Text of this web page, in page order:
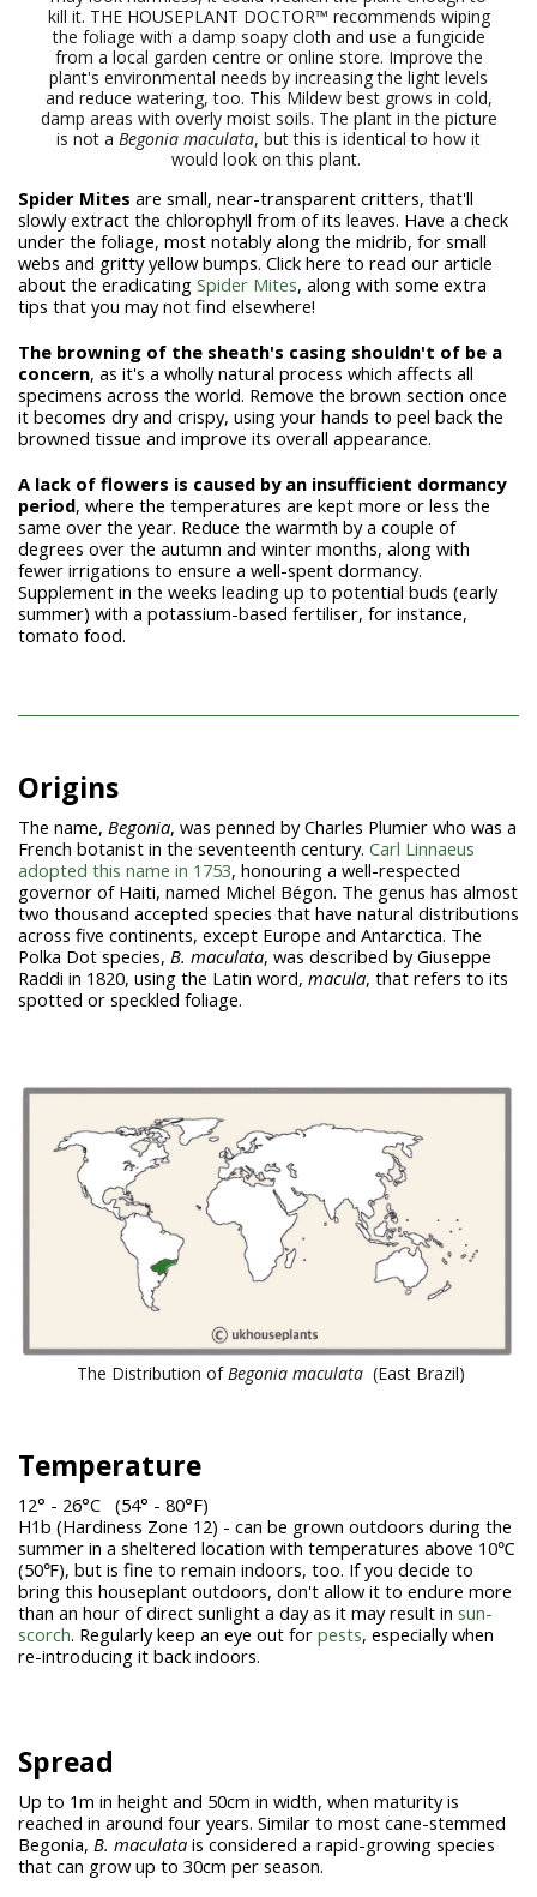
kill it. THE HOUSEPLANT DOCTOR™ recommends wiping
the foliage with a damp soapy cloth and use a fungicide
from a local garden centre or online store. Improve the
plant's environmental needs by increasing the light levels
and reduce watering, too. This Mildew best grows in cold,
damp areas with overly moist soils. The plant in the picture
is not a Begonia maculata, but this is identical to how it
would look on this plant.
Spider Mites are small, near-transparent critters, that'll
slowly extract the chlorophyll from of its leaves. Have a check
under the foliage, most notably along the midrib, for small
webs and gritty yellow bumps. Click here to read our article
about the eradicating Spider Mites, along with some extra
tips that you may not find elsewhere!
The browning of the sheath's casing shouldn't of be a
concern, as it's a wholly natural process which affects all
specimens across the world. Remove the brown section once
it becomes dry and crispy, using your hands to peel back the
browned tissue and improve its overall appearance.
A lack of flowers is caused by an insufficient dormancy
period, where the temperatures are kept more or less the
same over the year. Reduce the warmth by a couple of
degrees over the autumn and winter months, along with
fewer irrigations to ensure a well-spent dormancy.
Supplement in the weeks leading up to potential buds (early
summer) with a potassium-based fertiliser, for instance,
tomato food.
Origins
The name, Begonia, was penned by Charles Plumier who was a
French botanist in the seventeenth century. Carl Linnaeus
adopted this name in 1753, honouring a well-respected
governor of Haiti, named Michel Bégon. The genus has almost
two thousand accepted species that have natural distributions
across five continents, except Europe and Antarctica. The
Polka Dot species, B. maculata, was described by Giuseppe
Raddi in 1820, using the Latin word, macula, that refers to its
spotted or speckled foliage.
The Distribution ofBegonia maculata (East Brazil)
Temperature
12° - 26°C (54° - 80°F)
H1b (Hardiness Zone 12) - can be grown outdoors during the
summer in a sheltered location with temperatures above 10℃
(50℉), but is fine to remain indoors, too. If you decide to
bring this houseplant outdoors, don't allow it to endure more
than an hour of direct sunlight a day as it may result in sun-
scorch. Regularly keep an eye out for pests, especially when
re-introducing it back indoors.
Spread
Up to 1m in height and 50cm in width, when maturity is
reached in around four years. Similar to most cane-stemmed
Begonia, B. maculata is considered a rapid-growing species
that can grow up to 30cm per season.